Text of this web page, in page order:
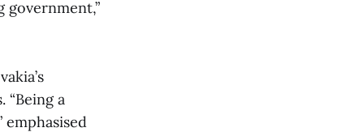
government,”
“Being a